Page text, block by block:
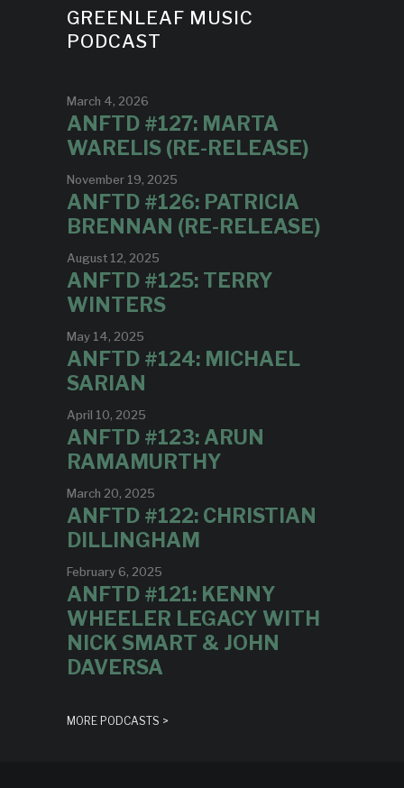
GREENLEAF MUSIC
PODCAST
March 4, 2026
ANFTD #127: MARTA
WARELIS (RE-RELEASE)
November 19, 2025
ANFTD #126: PATRICIA
BRENNAN (RE-RELEASE)
August 12, 2025
ANFTD #125: TERRY
WINTERS
May 14, 2025
ANFTD #124: MICHAEL
SARIAN
April 10, 2025
ANFTD #123: ARUN
RAMAMURTHY
March 20, 2025
ANFTD #122: CHRISTIAN
DILLINGHAM
February 6, 2025
ANFTD #121: KENNY
WHEELER LEGACY WITH
NICK SMART & JOHN
DAVERSA
MORE PODCASTS >